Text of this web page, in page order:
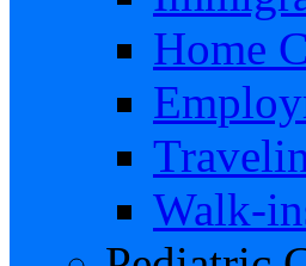
Home
Walk-